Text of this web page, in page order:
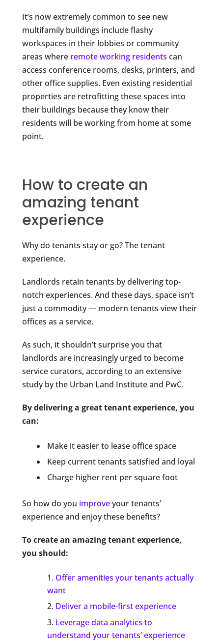
It’s now extremely common to see new
multifamily buildings include flashy
workspaces in their lobbies or community
areas where remote working residents can
access conference rooms, desks, printers, and
other office supplies. Even existing residential
properties are retrofitting these spaces into
their buildings because they know their
residents will be working from home at some
point.
How to create an
amazing tenant
experience
Why do tenants stay or go? The tenant
experience.
Landlords retain tenants by delivering top-
notch experiences. And these days, space isn’t
just a commodity — modern tenants view their
offices as a service.
As such, it shouldn’t surprise you that
landlords are increasingly urged to become
service curators, according to an extensive
study by the Urban Land Institute and PwC.
By delivering a great tenant experience, you
can:
Make it easier to lease office space
Keep current tenants satisfied and loyal
Charge higher rent per square foot
So how do you improveyour tenants’
experience and enjoy these benefits?
To create an amazing tenant experience,
you should:
Offer amenities your tenants actually
want
Deliver a mobile-first experience
Leverage data analytics to
understand your tenants’ experience